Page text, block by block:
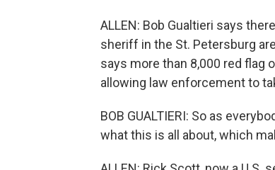
ALLEN: Bob Gualtieri says
sheriff in the St. Petersburg
says more than 8,000 red flag
allowing law enforcement to
BOB GUALTIERI: So as
what this is all about, which